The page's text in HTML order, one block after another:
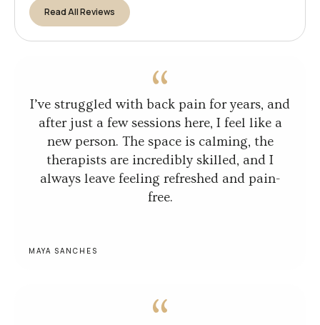
Read All Reviews
I’ve struggled with back pain for years, and
after just a few sessions here, I feel like a
new person. The space is calming, the
therapists are incredibly skilled, and I
always leave feeling refreshed and pain-
free.
MAYA SANCHES